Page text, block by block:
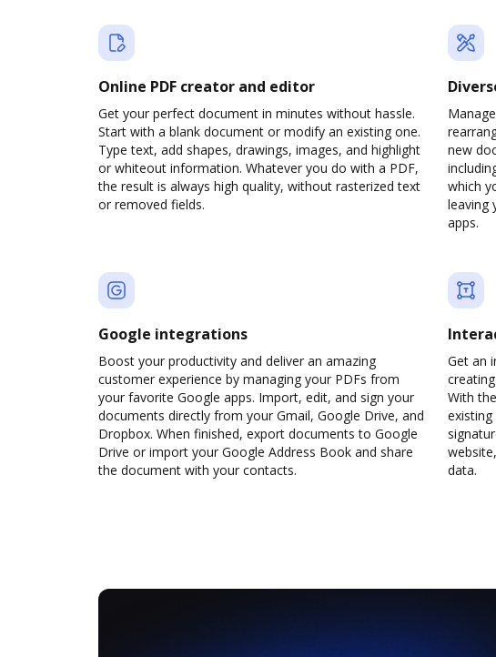
Online PDF creator and editor
Get your perfect document in minutes without hassle.
Start with a blank document or modify an existing one.
Type text, add shapes, drawings, images, and highlight
or whiteout information. Whatever you do with a PDF,
the result is always high quality, without rasterized text
or removed fields.
new
which
leaving
apps.
Google integrations
Boost your productivity and deliver an amazing
customer experience by managing your PDFs from
your favorite Google apps. Import, edit, and sign your
documents directly from your Gmail, Google Drive, and
Dropbox. When finished, export documents to Google
Drive or import your Google Address Book and share
the document with your contacts.
Get an
With
data.